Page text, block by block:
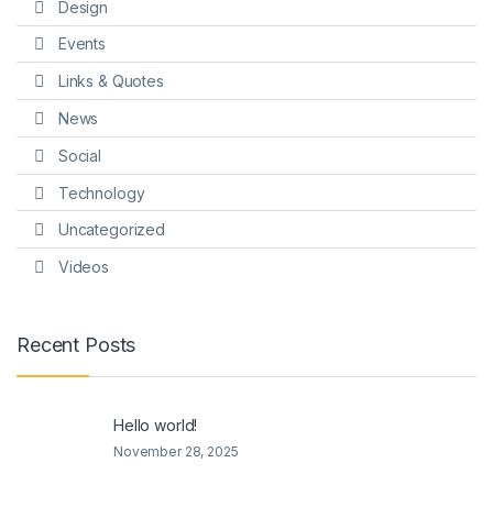
Design
Events
Links & Quotes
News
Social
Technology
Uncategorized
Videos
Recent Posts
Hello world!
November 28, 2025